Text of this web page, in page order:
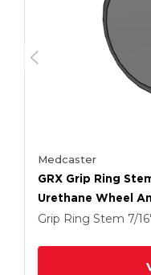
Medcaster
GRX Grip Ring
Urethane Wheel
Grip Ring Stem 7/